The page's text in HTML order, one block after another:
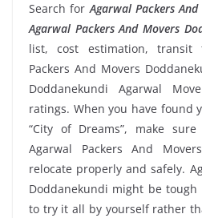
Search forAgarwal Packers
Agarwal Packers And Movers
list, cost estimation, transit
Packers And Movers
Doddanekundi Agarwal
ratings. When you have found
“City of Dreams”, make
Agarwal Packers And
relocate properly and safely.
Doddanekundi might be
to try it all by yourself rather